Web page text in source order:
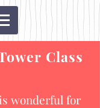
Class
wonderful for